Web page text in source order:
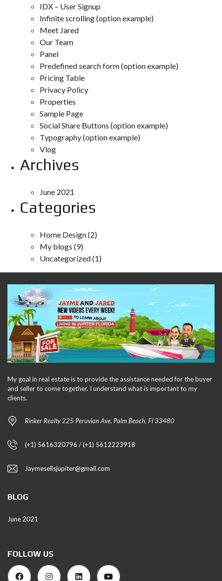
IDX – User Signup
Infinite scrolling (option example)
Meet Jared
Our Team
Panel
Predefined search form (option example)
Pricing Table
Privacy Policy
Properties
Sample Page
Social Share Buttons (option example)
Typography (option example)
Vlog
Archives
June 2021
Categories
Home Design(2)
My blogs (9)
Uncategorized(1)
My goal in real estate is to provide the assistance needed for the buyer
and seller to come together. I understand what is important to my
clients.
Rinker Realty 225 Peruvian Ave, Palm Beach, Fl 33480
(+1) 5616320796 / (+1) 5612223918
Jaymesellsjupiter@gmail.com
BLOG
June 2021
FOLLOW US